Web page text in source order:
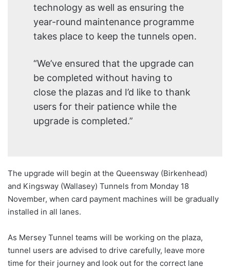
technology as well as ensuring the
year-round maintenance programme
takes place to keep the tunnels open.
“We’ve ensured that the upgrade can
be completed without having to
close the plazas and I’d like to thank
users for their patience while the
upgrade is completed.”
The upgrade will begin at the Queensway (Birkenhead)
and Kingsway (Wallasey) Tunnels from Monday 18
November, when card payment machines will be gradually
installed in all lanes.
As Mersey Tunnel teams will be working on the plaza,
tunnel users are advised to drive carefully, leave more
time for their journey and look out for the correct lane